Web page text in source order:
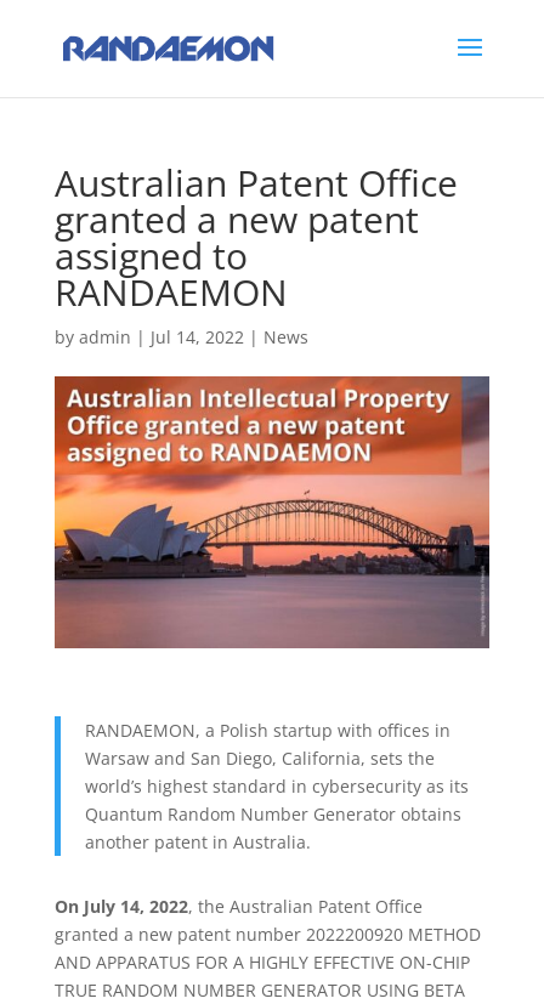
Australian Patent Office
granted a new patent
assigned to
RANDAEMON
by admin | Jul 14, 2022| News
RANDAEMON, a Polish startup with offices in
Warsaw and San Diego, California, sets the
world’s highest standard in cybersecurity as its
Quantum Random Number Generator obtains
another patent in Australia.
On July 14, 2022, the Australian Patent Office
granted a new patent number 2022200920 METHOD
AND APPARATUS FOR A HIGHLY EFFECTIVE ON-CHIP
TRUE RANDOM NUMBER GENERATOR USING BETA